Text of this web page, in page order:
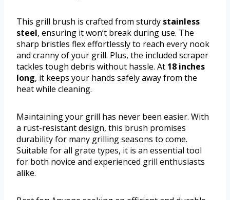
This grill brush is crafted from sturdy stainless
steel, ensuring it won’t break during use. The
sharp bristles flex effortlessly to reach every nook
and cranny of your grill. Plus, the included scraper
tackles tough debris without hassle. At 18 inches
long, it keeps your hands safely away from the
heat while cleaning.
Maintaining your grill has never been easier. With
a rust-resistant design, this brush promises
durability for many grilling seasons to come.
Suitable for all grate types, it is an essential tool
for both novice and experienced grill enthusiasts
alike.